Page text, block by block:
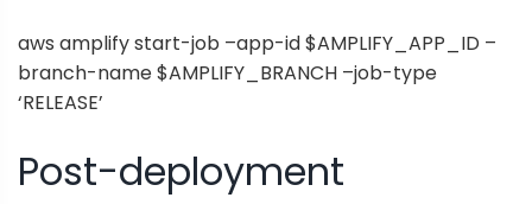
aws amplify start-job –app-id $AMPLIFY_APP_ID –
branch-name $AMPLIFY_BRANCH –job-type
‘RELEASE’
Post-deployment